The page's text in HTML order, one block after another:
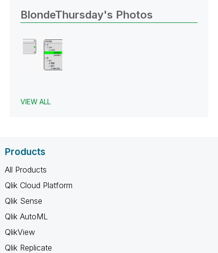
BlondeThursday's Photos
VIEW ALL
Products
All Products
Qlik Cloud Platform
Qlik Sense
Qlik AutoML
QlikView
Qlik Replicate